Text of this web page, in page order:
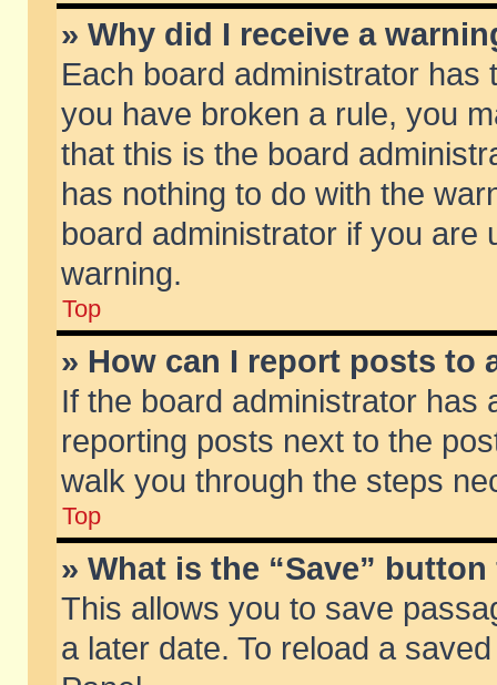
» Why did I receive a
Each board administrator
you have broken a rule, you
that this is the board
has nothing to do with the
board administrator if you are
warning.
Top
» How can I report posts to
If the board administrator has
reporting posts next to the
walk you through the steps
Top
» What is the “Save”
This allows you to save
a later date. To reload a